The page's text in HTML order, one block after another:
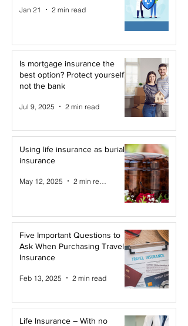
Jan 21 2 min read
Is mortgage insurance the
best option? Protect yourself,
not the bank
Jul 9, 2025 2 min read
Using life insurance as burial
insurance
May 12, 2025
Five Important Questions to
Ask When Purchasing Travel
Insurance
Feb 13, 2025 2 min read
Life Insurance – With no